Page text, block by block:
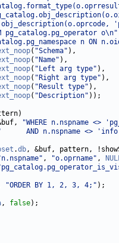
pg_catalog.pg_operator o\n"
n ON
( "Schema"
( "Name"
( "Left arg type"
( "Right arg type"
( "Result type"
( "Description"
"WHERE n.nspname <>
AND n.nspname <>
.db, &buf, pattern,
, "o.oprname" ,
"ORDER BY 1, 2, 3, 4;"
, false